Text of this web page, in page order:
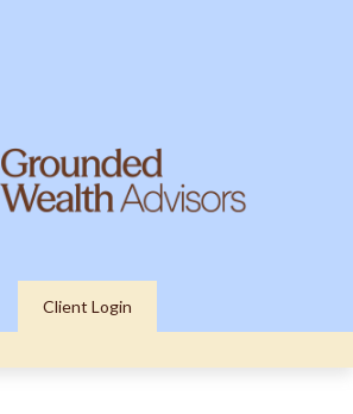
Client Login